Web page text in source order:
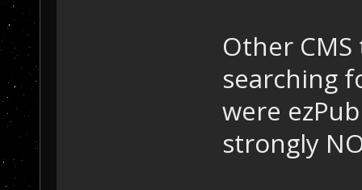
Other
searching
were
strongly